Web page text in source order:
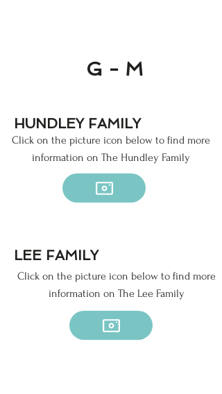
G - M
HUNDLEY FAMILY
Click on the picture icon below to find more
information on The Hundley Family
LEE FAMILY
Click on the picture icon below to find more
information on The Lee Family